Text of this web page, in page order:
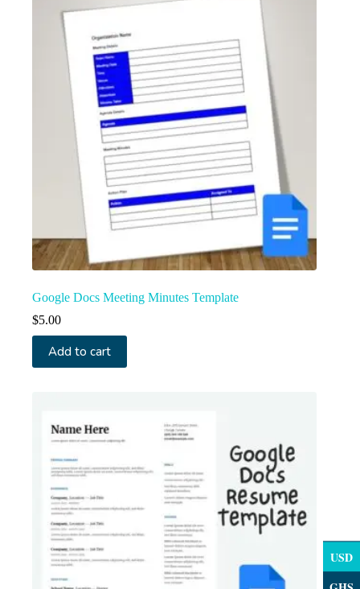
Google Docs Meeting Minutes Template
$5.00
Add to cart
USD